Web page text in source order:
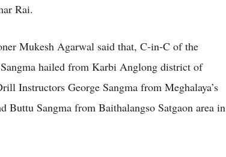
Rai.
Mukesh Agarwal said that, C-in-C of the
hailed from Karbi Anglong district of
Instructors George Sangma from Meghalaya’s
Buttu Sangma from Baithalangso Satgaon area in